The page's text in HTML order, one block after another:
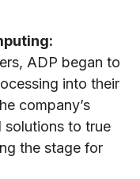
ADP began to
into their
company’s
solutions to true
the stage for